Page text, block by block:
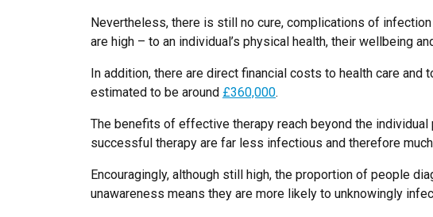
Nevertheless, there is still no cure, complications of
are high – to an individual’s physical health, their wellbeing
In addition, there are direct financial costs to health care
estimated to be around £360,000.
The benefits of effective therapy reach beyond the
successful therapy are far less infectious and therefore
Encouragingly, although still high, the proportion of people
unawareness means they are more likely to unknowingly